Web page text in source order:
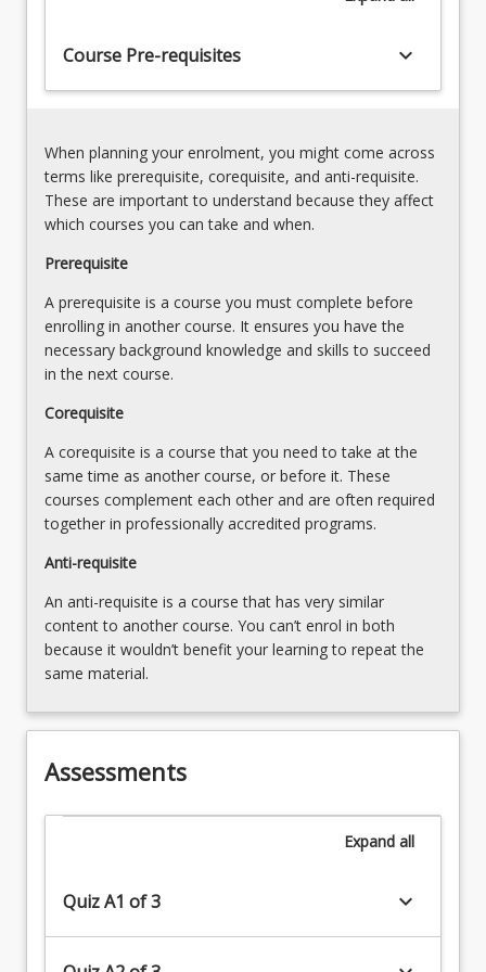
and
biological
properties
For
more
content
click
the
More
button
below.
chemical
and
ecological
processes
freshwater
environments
(20%)3.
Freshwater
habitats
biota
Course Pre-requisites keyboard_arrow_down
When planning your enrolment, you might come across
terms like prerequisite, corequisite, and anti-requisite.
These are important to understand because they affect
which courses you can take and when.
Prerequisite
A prerequisite is a course you must complete before
enrolling in another course. It ensures you have the
necessary background knowledge and skills to succeed
in the next course.
Corequisite
A corequisite is a course that you need to take at the
same time as another course, or before it. These
courses complement each other and are often required
together in professionally accredited programs.
Anti-requisite
An anti-requisite is a course that has very similar
content to another course. You can’t enrol in both
because it wouldn’t benefit your learning to repeat the
same material.
Assessments
Expand all
Quiz A1 of 3 keyboard_arrow_down